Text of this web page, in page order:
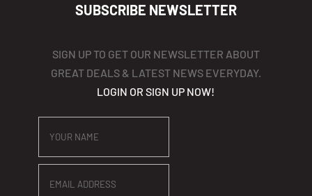
SUBSCRIBE NEWSLETTER
SIGN UP TO GET OUR NEWSLETTER ABOUT
GREAT DEALS & LATEST NEWS EVERYDAY.
LOGIN OR SIGN UP NOW!
YOUR
NAME
EMAIL
ADDRESS